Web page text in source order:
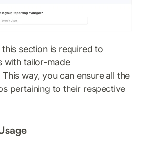
this section is required to
with tailor-made
way, you can ensure all the
pertaining to their respective